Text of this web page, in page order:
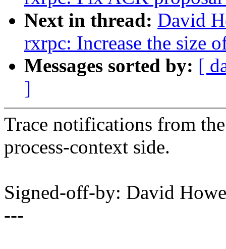
Next in thread: David
rxrpc: Increase the size
Messages sorted by: [
]
Trace notifications from
process-context side.
Signed-off-by: David
---